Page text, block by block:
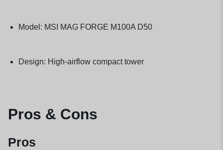
Model: MSI MAG FORGE M100A D50
Design: High-airflow compact tower
Pros & Cons
Pros